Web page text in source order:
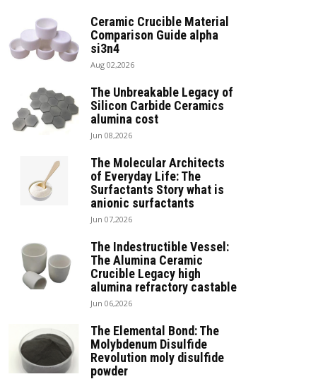
Ceramic Crucible Material
Comparison Guide alpha
si3n4
Aug 02,2026
The Unbreakable Legacy of
Silicon Carbide Ceramics
alumina cost
Jun 08,2026
The Molecular Architects
of Everyday Life: The
Surfactants Story what is
anionic surfactants
Jun 07,2026
The Indestructible Vessel:
The Alumina Ceramic
Crucible Legacy high
alumina refractory castable
Jun 06,2026
The Elemental Bond: The
Molybdenum Disulfide
Revolution moly disulfide
powder